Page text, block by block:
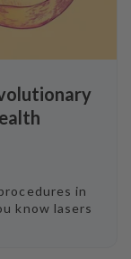
in
know lasers